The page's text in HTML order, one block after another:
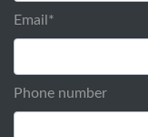
Email *
Phone number